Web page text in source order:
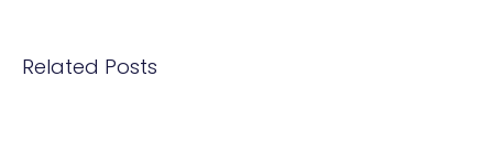
Related Posts